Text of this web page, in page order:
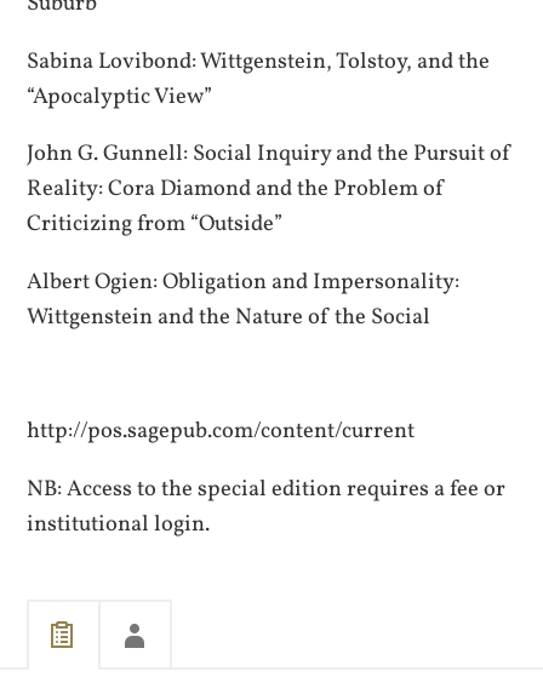
Sabina Lovibond: Wittgenstein, Tolstoy, and the
“Apocalyptic View”
John G. Gunnell: Social Inquiry and the Pursuit of
Reality: Cora Diamond and the Problem of
Criticizing from “Outside”
Albert Ogien: Obligation and Impersonality:
Wittgenstein and the Nature of the Social
http://pos.sagepub.com/content/current
NB: Access to the special edition requires a fee or
institutional login.